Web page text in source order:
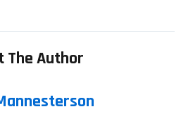
The Author